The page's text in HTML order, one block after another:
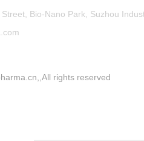
Bio-Nano Park, Suzhou
rights reserved